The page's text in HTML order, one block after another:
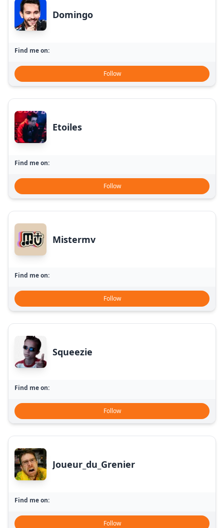
Domingo
Find me on:
Follow
Etoiles
Find me on:
Follow
Mistermv
Find me on:
Follow
Squeezie
Find me on:
Follow
Joueur_du_Grenier
Find me on:
Follow